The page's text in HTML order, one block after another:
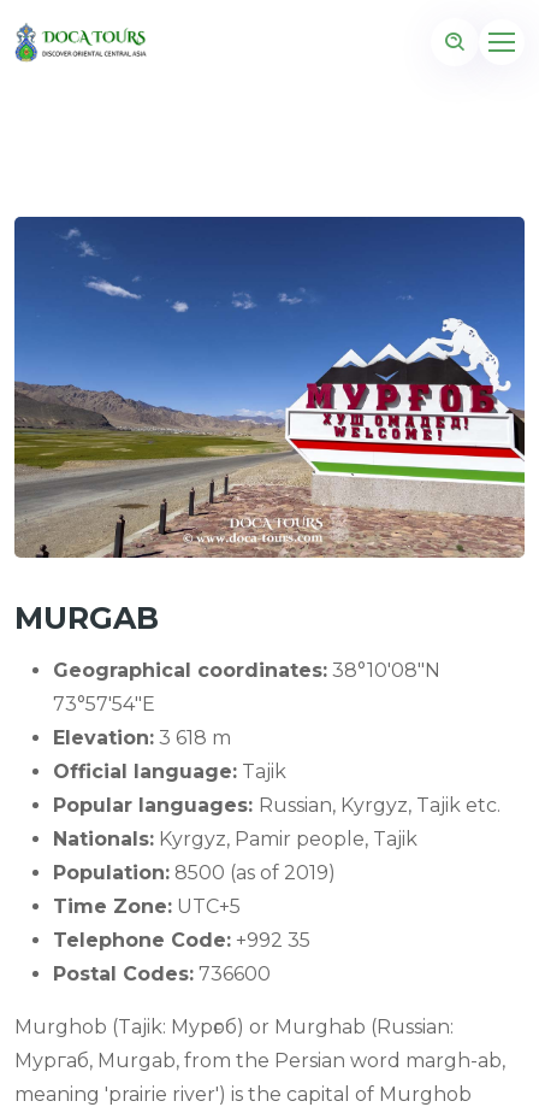
MURGAB
Geographical coordinates: 38°10′08″N
73°57′54″E
Elevation: 3 618 m
Official language: Tajik
Popular languages: Russian, Kyrgyz, Tajik etc.
Nationals: Kyrgyz, Pamir people, Tajik
Population: 8500 (as of 2019)
Time Zone: UTC+5
Telephone Code: +992 35
Postal Codes: 736600
Murghob (Tajik: Мурғоб) or Murghab (Russian:
Мургаб, Murgab, from the Persian word margh-ab,
meaning 'prairie river') is the capital of Murghob